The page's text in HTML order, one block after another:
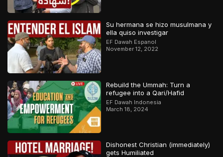
Su hermana se hizo musulmana y
ella quiso investigar
EF Dawah Espanol
November 12, 2022
Rebuild the Ummah: Turn a
refugee into a Qari/Hafid
EF Dawah Indonesia
March 18, 2024
Dishonest Christian (immediately)
gets Humiliated